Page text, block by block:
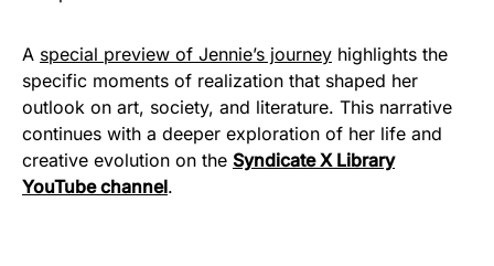
A special preview of Jennie’s journey highlights the
specific moments of realization that shaped her
outlook on art, society, and literature. This narrative
continues with a deeper exploration of her life and
creative evolution on the Syndicate X Library
YouTube channel.